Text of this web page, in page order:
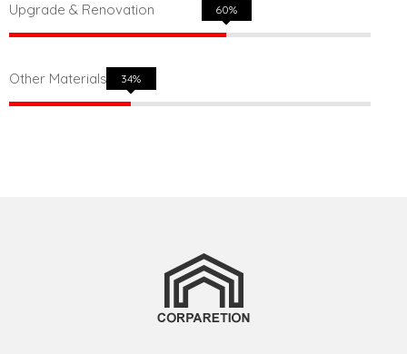
Upgrade & Renovation 60%
Other Materials